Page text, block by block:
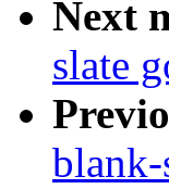
Next
slate